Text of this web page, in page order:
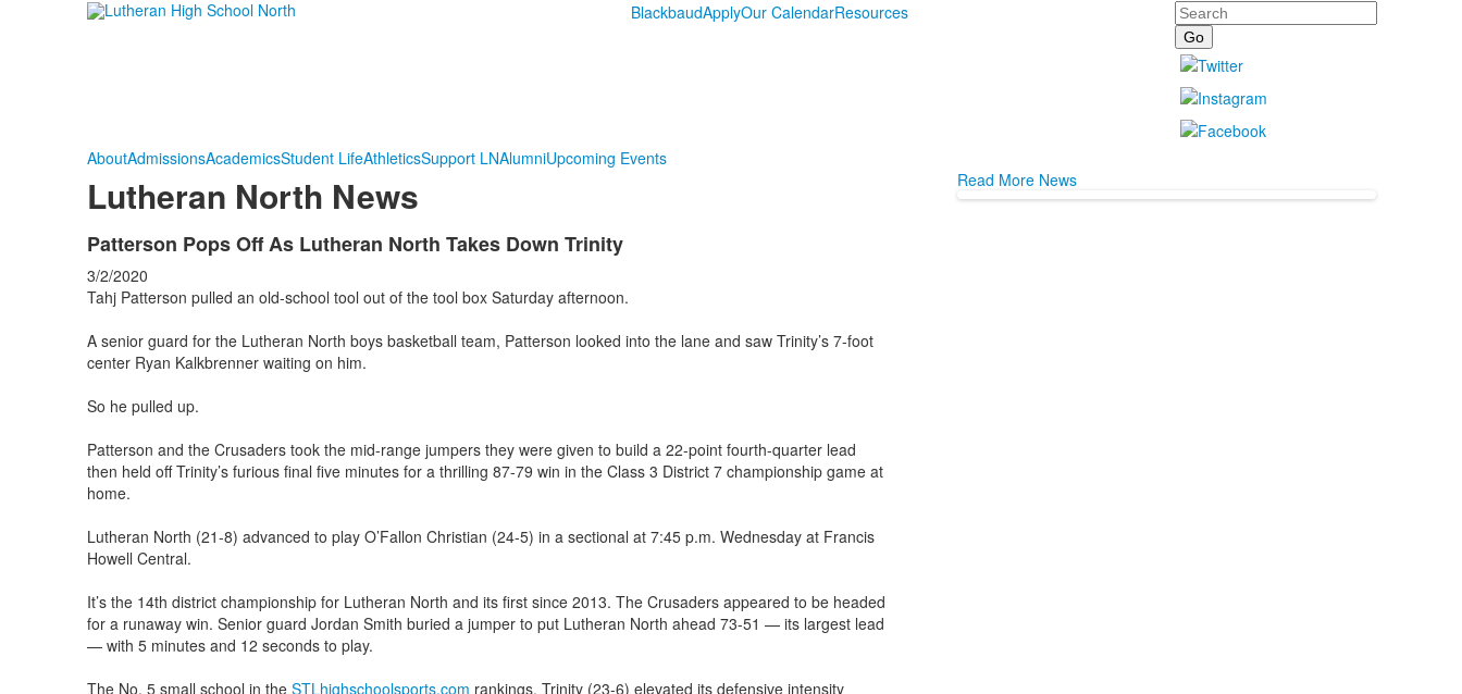
BlackbaudApplyOur CalendarResources Search
AboutAdmissionsAcademicsStudent LifeAthleticsSupport LNAlumniUpcoming Events
Lutheran North News
Patterson Pops Off As Lutheran North Takes Down Trinity
3/2/2020
Tahj Patterson pulled an old-school tool out of the tool box Saturday afternoon.
A senior guard for the Lutheran North boys basketball team, Patterson looked into the lane and saw Trinity’s 7-foot
center Ryan Kalkbrenner waiting on him.
So he pulled up.
Patterson and the Crusaders took the mid-range jumpers they were given to build a 22-point fourth-quarter lead
then held off Trinity’s furious final five minutes for a thrilling 87-79 win in the Class 3 District 7 championship game at
home.
Lutheran North (21-8) advanced to play O’Fallon Christian (24-5) in a sectional at 7:45 p.m. Wednesday at Francis
Howell Central.
It’s the 14th district championship for Lutheran North and its first since 2013. The Crusaders appeared to be headed
for a runaway win. Senior guard Jordan Smith buried a jumper to put Lutheran North ahead 73-51 — its largest lead
— with 5 minutes and 12 seconds to play.
The No. 5 small school in the STLhighschoolsports.com rankings, Trinity (23-6) elevated its defensive intensity
Read More News